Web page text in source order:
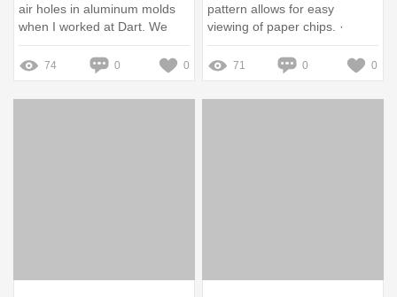
air holes in aluminum molds
when I worked at Dart. We
had to lay out the molds with
a ... 74 0 0
pattern allows for easy
viewing of paper chips. ·
Handle locks into close
position for compact storage.
· Back ...
71 0 0